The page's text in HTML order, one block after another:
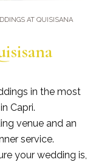
AT QUISISANA
in the most
Capri.
venue and an
service.
your wedding is,